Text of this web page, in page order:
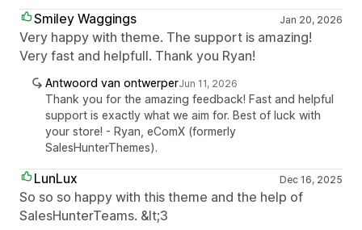
Smiley Waggings Jan 20, 2026
Very happy with theme. The support is amazing!
Very fast and helpfull. Thank you Ryan!
Antwoord van ontwerperJun 11, 2026
Thank you for the amazing feedback! Fast and helpful
support is exactly what we aim for. Best of luck with
your store! - Ryan, eComX (formerly
SalesHunterThemes).
LunLux Dec 16, 2025
So so so happy with this theme and the help of
SalesHunterTeams. &lt;3